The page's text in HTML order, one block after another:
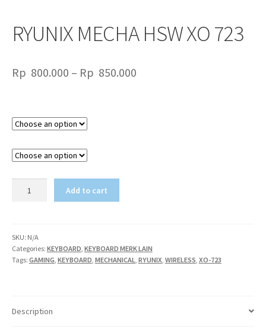
RYUNIX MECHA HSW XO 723
Rp 800.000 – Rp 850.000Price
723
quantity
Add to cart
SKU: N/A
Categories: KEYBOARD, KEYBOARD MERK LAIN
Tags: GAMING, KEYBOARD, MECHANICAL, RYUNIX, WIRELESS, XO-723
Description